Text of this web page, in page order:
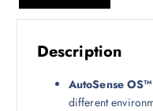
Description
AutoSense
different